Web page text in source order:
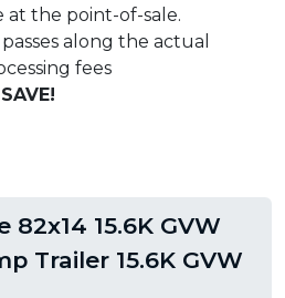
the point-of-sale.
along the actual
fees
15.6K GVW
Trailer 15.6K GVW